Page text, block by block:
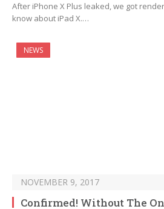
After iPhone X Plus leaked, we got
know about iPad X.…
NEWS
NOVEMBER 9, 2017
Confirmed! Without The